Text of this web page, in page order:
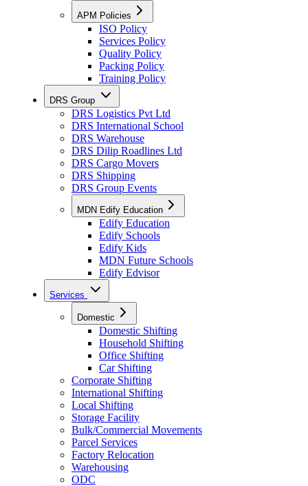
APM Policies
ISO Policy
Services Policy
Quality Policy
Packing Policy
Training Policy
DRS Group
DRS Logistics Pvt Ltd
DRS International School
DRS Warehouse
DRS Dilip Roadlines Ltd
DRS Cargo Movers
DRS Shipping
DRS Group Events
MDN Edify Education
Edify Education
Edify Schools
Edify Kids
MDN Future Schools
Edify Edvisor
Services
Domestic
Domestic Shifting
Household Shifting
Office Shifting
Car Shifting
Corporate Shifting
International Shifting
Local Shifting
Storage Facility
Bulk/Commercial Movements
Parcel Services
Factory Relocation
Warehousing
ODC